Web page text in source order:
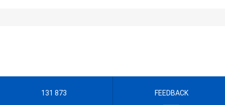
131 873 FEEDBACK